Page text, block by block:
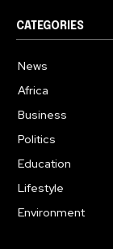
CATEGORIES
News
Africa
Business
Politics
Education
Lifestyle
Environment